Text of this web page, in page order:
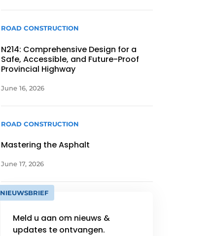
ROAD CONSTRUCTION
N214: Comprehensive Design for a
Safe, Accessible, and Future-Proof
Provincial Highway
June 16, 2026
ROAD CONSTRUCTION
Mastering the Asphalt
June 17, 2026
NIEUWSBRIEF
Meld u aan om nieuws &
updates te ontvangen.